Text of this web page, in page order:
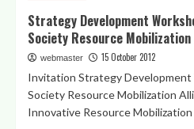
Strategy Development
Society Resource Mobilization
webmaster 15 October 2012
Invitation Strategy Development
Society Resource Mobilization
Innovative Resource